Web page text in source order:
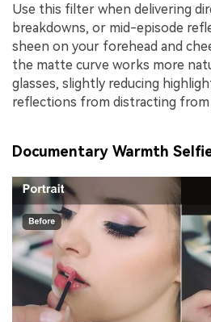
Use this filter when delivering
breakdowns, or mid-episode
sheen on your forehead and
the matte curve works more
glasses, slightly reducing
reflections from distracting from
Documentary Warmth